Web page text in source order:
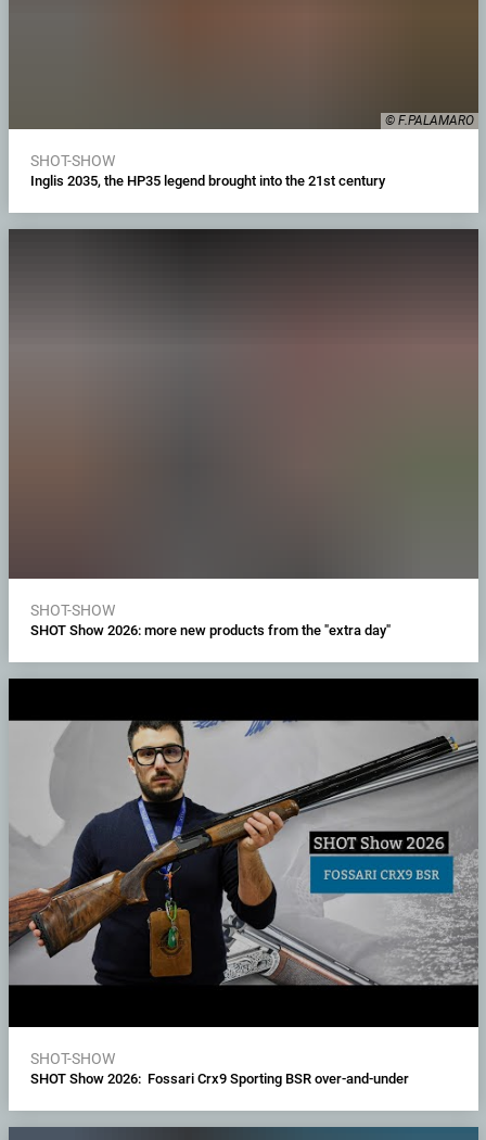
© F.PALAMARO
SHOT-SHOW
Inglis 2035, the HP35 legend brought into the 21st century
SHOT-SHOW
SHOT Show 2026: more new products from the "extra day"
SHOT-SHOW
SHOT Show 2026: Fossari Crx9 Sporting BSR over-and-under